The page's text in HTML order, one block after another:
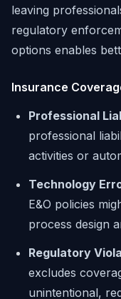
leaving
regulatory
options enables
Insurance
Professional
professional
activities or
Technology
E&O policies
process design
Regulatory
excludes
unintentional,